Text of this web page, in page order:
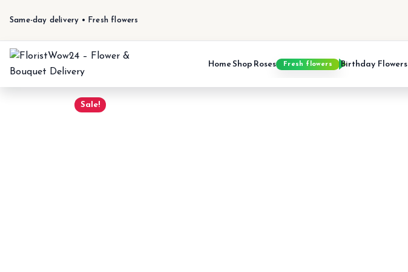
Same-day delivery • Fresh flowers
HomeShop Roses Fresh flowers Birthday Flowers
Sale!